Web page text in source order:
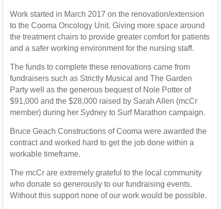
Work started in March 2017 on the renovation/extension
to the Cooma Oncology Unit. Giving more space around
the treatment chairs to provide greater comfort for patients
and a safer working environment for the nursing staff.
The funds to complete these renovations came from
fundraisers such as Strictly Musical and The Garden
Party well as the generous bequest of Nole Potter of
$91,000 and the $28,000 raised by Sarah Allen (mcCr
member) during her Sydney to Surf Marathon campaign.
Bruce Geach Constructions of Cooma were awarded the
contract and worked hard to get the job done within a
workable timeframe.
The mcCr are extremely grateful to the local community
who donate so generously to our fundraising events.
Without this support none of our work would be possible.